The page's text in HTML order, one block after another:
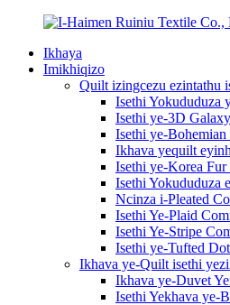
Ikhaya
Imikhiqizo
Quilt izingcezu ezintathu
Isethi Yokududuza
Isethi ye-3D
Isethi ye-
Ikhava yequilt
Isethi ye-Korea
Isethi Yokududuza
Ncinza i-Pleated
Isethi Ye-Plaid
Isethi Ye-Stripe
Isethi ye-Tufted
Ikhava ye-Quilt isethi
Ikhava ye-Duvet
Isethi Yekhava ye-